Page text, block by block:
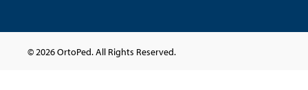
© 2026 OrtoPed. All Rights Reserved.